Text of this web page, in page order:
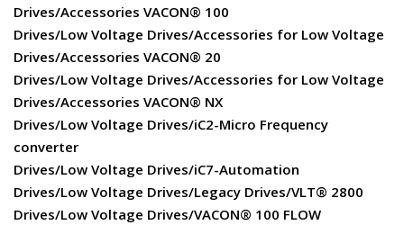
Drives/Accessories VACON® 100
Drives/Low Voltage Drives/Accessories for Low Voltage
Drives/Accessories VACON® 20
Drives/Low Voltage Drives/Accessories for Low Voltage
Drives/Accessories VACON® NX
Drives/Low Voltage Drives/iC2-Micro Frequency
converter
Drives/Low Voltage Drives/iC7-Automation
Drives/Low Voltage Drives/Legacy Drives/VLT® 2800
Drives/Low Voltage Drives/VACON® 100 FLOW